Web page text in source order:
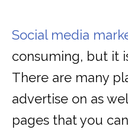
Social media
consuming, but it
There are many
advertise on as
pages that you